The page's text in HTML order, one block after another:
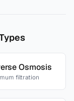
Osmosis
filtration